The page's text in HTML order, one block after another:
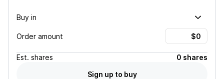
Buy in
Order amount
Est. shares
0 shares
Sign up to buy